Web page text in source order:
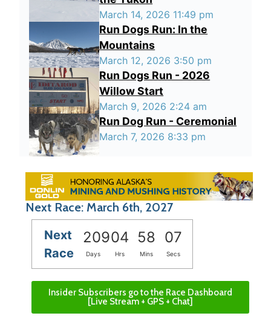
March 14, 2026 11:49 pm
Run Dogs Run: In the
Mountains
March 12, 2026 3:50 pm
Run Dogs Run - 2026
Willow Start
March 9, 2026 2:24 am
Run Dog Run - Ceremonial
March 7, 2026 8:33 pm
Next Race: March 6th, 2027
Next
Race
20904 58 07
Days Hrs Mins Secs
Insider Subscribers go to the Race Dashboard
[Live Stream + GPS + Chat]